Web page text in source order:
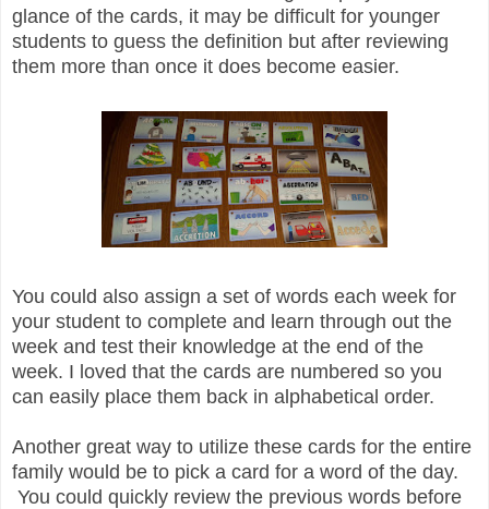
glance of the cards, it may be difficult for younger
students to guess the definition but after reviewing
them more than once it does become easier.
You could also assign a set of words each week for
your student to complete and learn through out the
week and test their knowledge at the end of the
week. I loved that the cards are numbered so you
can easily place them back in alphabetical order.
Another great way to utilize these cards for the entire
family would be to pick a card for a word of the day.
You could quickly review the previous words before